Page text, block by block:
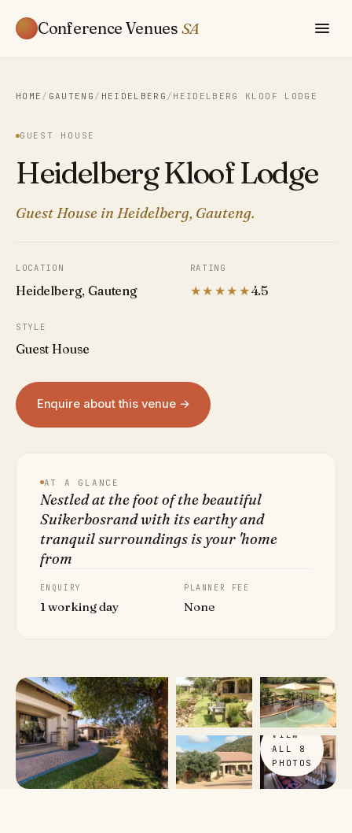
Conference Venues SA
HOME / GAUTENG / HEIDELBERG / HEIDELBERG KLOOF LODGE
GUEST HOUSE
Heidelberg Kloof Lodge
Guest House in Heidelberg, Gauteng.
LOCATION
Heidelberg, Gauteng
RATING
★★★★★4.5
STYLE
Guest House
Enquire about this venue →
AT A GLANCE
Nestled at the foot of the beautiful
Suikerbosrand with its earthy and
tranquil surroundings is your 'home
from
ENQUIRY
1 working day
PLANNER FEE
None
VIEW
ALL 8
PHOTOS